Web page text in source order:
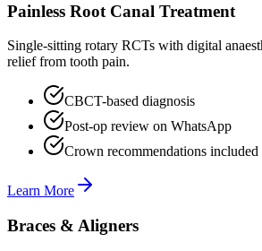
Painless Root Canal Treatment
Single-sitting rotary RCTs with digital
relief from tooth pain.
CBCT-based diagnosis
Post-op review on WhatsApp
Crown recommendations included
Learn More
Braces & Aligners